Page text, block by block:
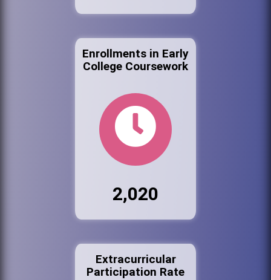
Enrollments in Early
College Coursework
2,020
Extracurricular
Participation Rate